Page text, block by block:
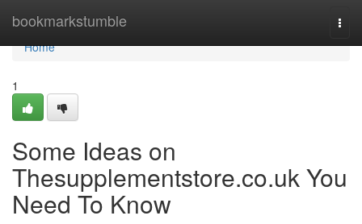
bookmarkstumble
Home
Home
1
Some Ideas on
Thesupplementstore.co.uk You
Need To Know